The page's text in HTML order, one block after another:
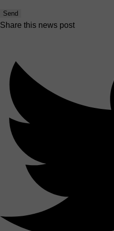
Send
Share this news post